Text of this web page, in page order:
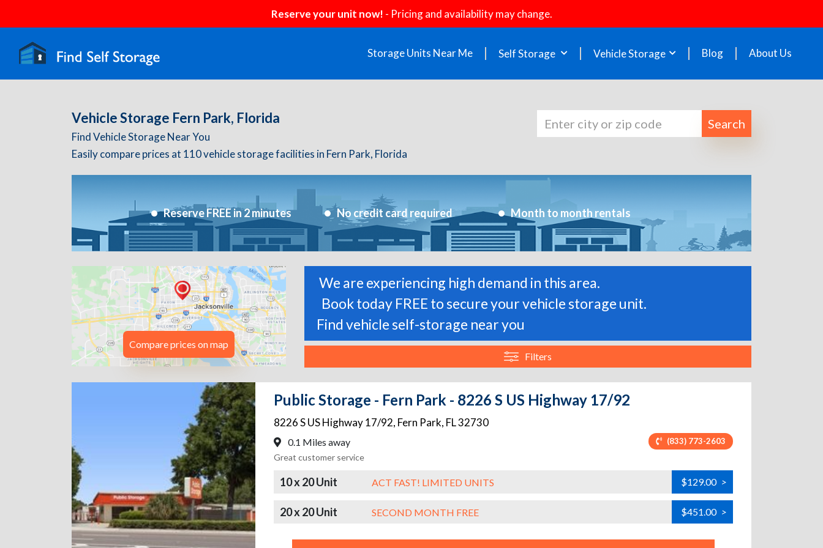
Reserve your unit now! - Pricing and availability may change.
Storage Units Near Me Self Storage Vehicle Storage Blog About Us
Vehicle Storage Fern Park, Florida
Find Vehicle Storage Near You
Easily compare prices at 110 vehicle storage facilities in Fern Park, Florida
Search
Reserve FREE in 2 minutes No credit card required Month to month rentals
Compare prices on map
We are experiencing high demand in this area.
Book today FREE to secure your vehicle storage unit.
Find vehicle self-storage near you
Filters
Public Storage - Fern Park - 8226 S US Highway 17/92
8226 S US Highway 17/92, Fern Park, FL32730
0.1 Miles away (833) 773-2603
Great customer service
10 x 20 Unit ACT FAST! LIMITED UNITS $129.00 >
20 x 20 Unit SECOND MONTH FREE $451.00 >